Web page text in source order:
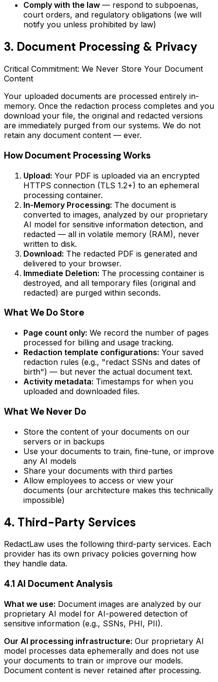
Comply with the law — respond to subpoenas,
court orders, and regulatory obligations (we will
notify you unless prohibited by law)
3. Document Processing & Privacy
Critical Commitment: We Never Store Your Document
Content
Your uploaded documents are processed entirely in-
memory. Once the redaction process completes and you
download your file, the original and redacted versions
are immediately purged from our systems. We do not
retain any document content — ever.
How Document Processing Works
Upload: Your PDF is uploaded via an encrypted
HTTPS connection (TLS 1.2+) to an ephemeral
processing container.
In-Memory Processing: The document is
converted to images, analyzed by our proprietary
AI model for sensitive information detection, and
redacted — all in volatile memory (RAM), never
written to disk.
Download: The redacted PDF is generated and
delivered to your browser.
Immediate Deletion: The processing container is
destroyed, and all temporary files (original and
redacted) are purged within seconds.
What We Do Store
Page count only: We record the number of pages
processed for billing and usage tracking.
Redaction template configurations: Your saved
redaction rules (e.g., "redact SSNs and dates of
birth") — but never the actual document text.
Activity metadata: Timestamps for when you
uploaded and downloaded files.
What We Never Do
Store the content of your documents on our
servers or in backups
Use your documents to train, fine-tune, or improve
any AI models
Share your documents with third parties
Allow employees to access or view your
documents (our architecture makes this technically
impossible)
4. Third-Party Services
RedactLaw uses the following third-party services. Each
provider has its own privacy policies governing how
they handle data.
4.1 AI Document Analysis
What we use: Document images are analyzed by our
proprietary AI model for AI-powered detection of
sensitive information (e.g., SSNs, PHI, PII).
Our AI processing infrastructure: Our proprietary AI
model processes data ephemerally and does not use
your documents to train or improve our models.
Document content is never retained after processing.